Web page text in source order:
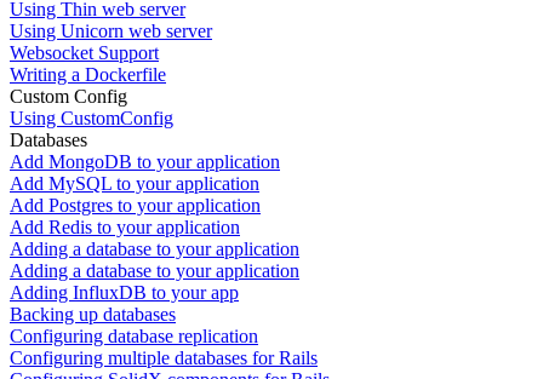
Using Thin web server
Using Unicorn web server
Websocket Support
Writing a Dockerfile
Custom Config
Using CustomConfig
Databases
Add MongoDB to your application
Add MySQL to your application
Add Postgres to your application
Add Redis to your application
Adding a database to your application
Adding a database to your application
Adding InfluxDB to your app
Backing up databases
Configuring database replication
Configuring multiple databases for Rails